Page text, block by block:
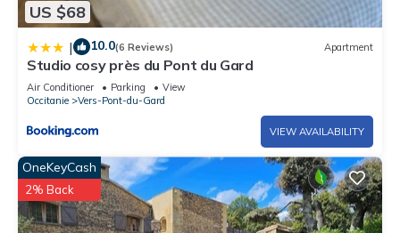
US $68
| 10.0(6 Reviews) Apartment
Studio cosy près du Pont du Gard
Air Conditioner Parking
View
Occitanie
Vers-Pont-du-Gard
VIEW AVAILABILITY
OneKeyCash
2% Back